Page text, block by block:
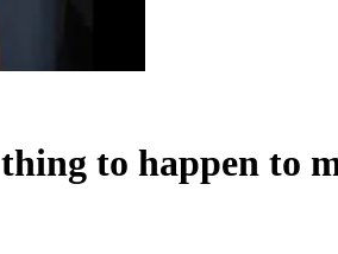
to happen to